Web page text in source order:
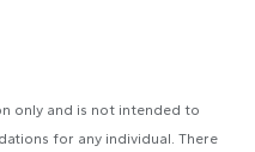
only and is not intended to
for any individual. There